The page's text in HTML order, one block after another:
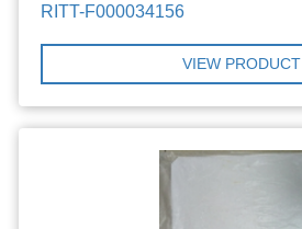
RITT-F000034156
VIEW PRODUCT